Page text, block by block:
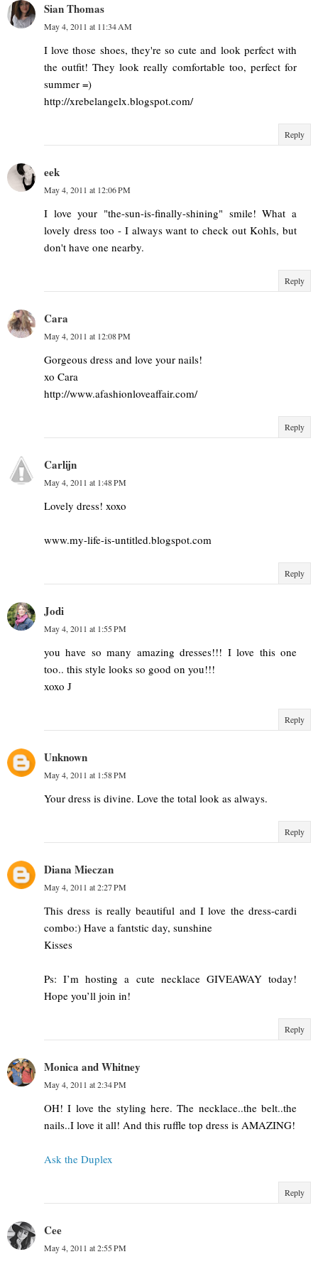
Sian Thomas
May 4, 2011 at 11:34 AM
I love those shoes, they're so cute and look perfect with
the outfit! They look really comfortable too, perfect for
summer =)
http://xrebelangelx.blogspot.com/
Reply
eek
May 4, 2011 at 12:06 PM
I love your "the-sun-is-finally-shining" smile! What a
lovely dress too - I always want to check out Kohls, but
don't have one nearby.
Reply
Cara
May 4, 2011 at 12:08 PM
Gorgeous dress and love your nails!
xo Cara
http://www.afashionloveaffair.com/
Reply
Carlijn
May 4, 2011 at 1:48 PM
Lovely dress! xoxo
www.my-life-is-untitled.blogspot.com
Reply
Jodi
May 4, 2011 at 1:55 PM
you have so many amazing dresses!!! I love this one
too.. this style looks so good on you!!!
xoxo J
Reply
Unknown
May 4, 2011 at 1:58 PM
Your dress is divine. Love the total look as always.
Reply
Diana Mieczan
May 4, 2011 at 2:27 PM
This dress is really beautiful and I love the dress-cardi
combo:) Have a fantstic day, sunshine
Kisses
Ps: I’m hosting a cute necklace GIVEAWAY today!
Hope you’ll join in!
Reply
Monica and Whitney
May 4, 2011 at 2:34 PM
OH! I love the styling here. The necklace..the belt..the
nails..I love it all! And this ruffle top dress is AMAZING!
Ask the Duplex
Reply
Cee
May 4, 2011 at 2:55 PM